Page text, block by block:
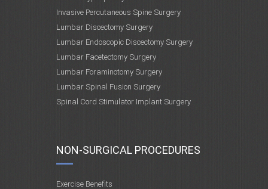
Invasive Percutaneous Spine Surgery
Lumbar Discectomy Surgery
Lumbar Endoscopic Discectomy Surgery
Lumbar Facetectomy Surgery
Lumbar Foraminotomy Surgery
Lumbar Spinal Fusion Surgery
Spinal Cord Stimulator Implant Surgery
NON-SURGICAL PROCEDURES
Exercise Benefits